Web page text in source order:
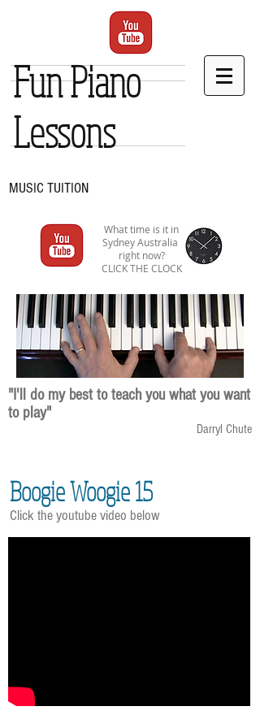
Fun Piano
Lessons
MUSIC TUITION
What time is it in
Sydney Australia
right now?
CLICK THE CLOCK
"I'll do my best to teach you what you want
to play"
Darryl Chute
Boogie Woogie 15
Click the youtube video below